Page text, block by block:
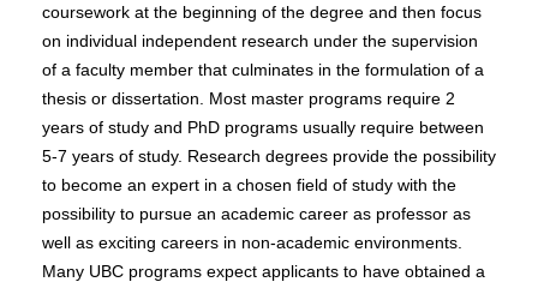
coursework at the beginning of the degree and then focus
on individual independent research under the supervision
of a faculty member that culminates in the formulation of a
thesis or dissertation. Most master programs require 2
years of study and PhD programs usually require between
5-7 years of study. Research degrees provide the possibility
to become an expert in a chosen field of study with the
possibility to pursue an academic career as professor as
well as exciting careers in non-academic environments.
Many UBC programs expect applicants to have obtained a